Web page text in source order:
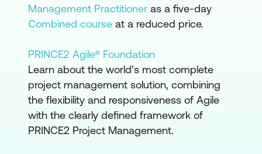
Management Practitioner as a five-day
Combined course at a reduced price.
PRINCE2 Agile® Foundation
Learn about the world’s most complete
project management solution, combining
the flexibility and responsiveness of Agile
with the clearly defined framework of
PRINCE2 Project Management.